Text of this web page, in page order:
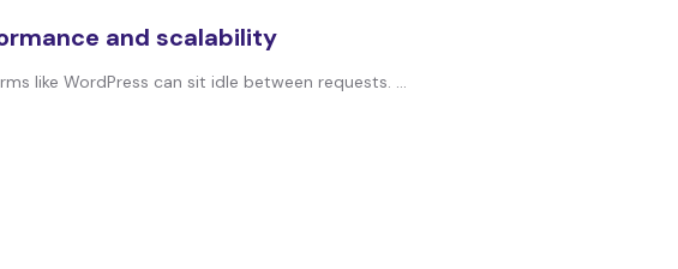
and scalability
like WordPress can sit idle between requests. ...